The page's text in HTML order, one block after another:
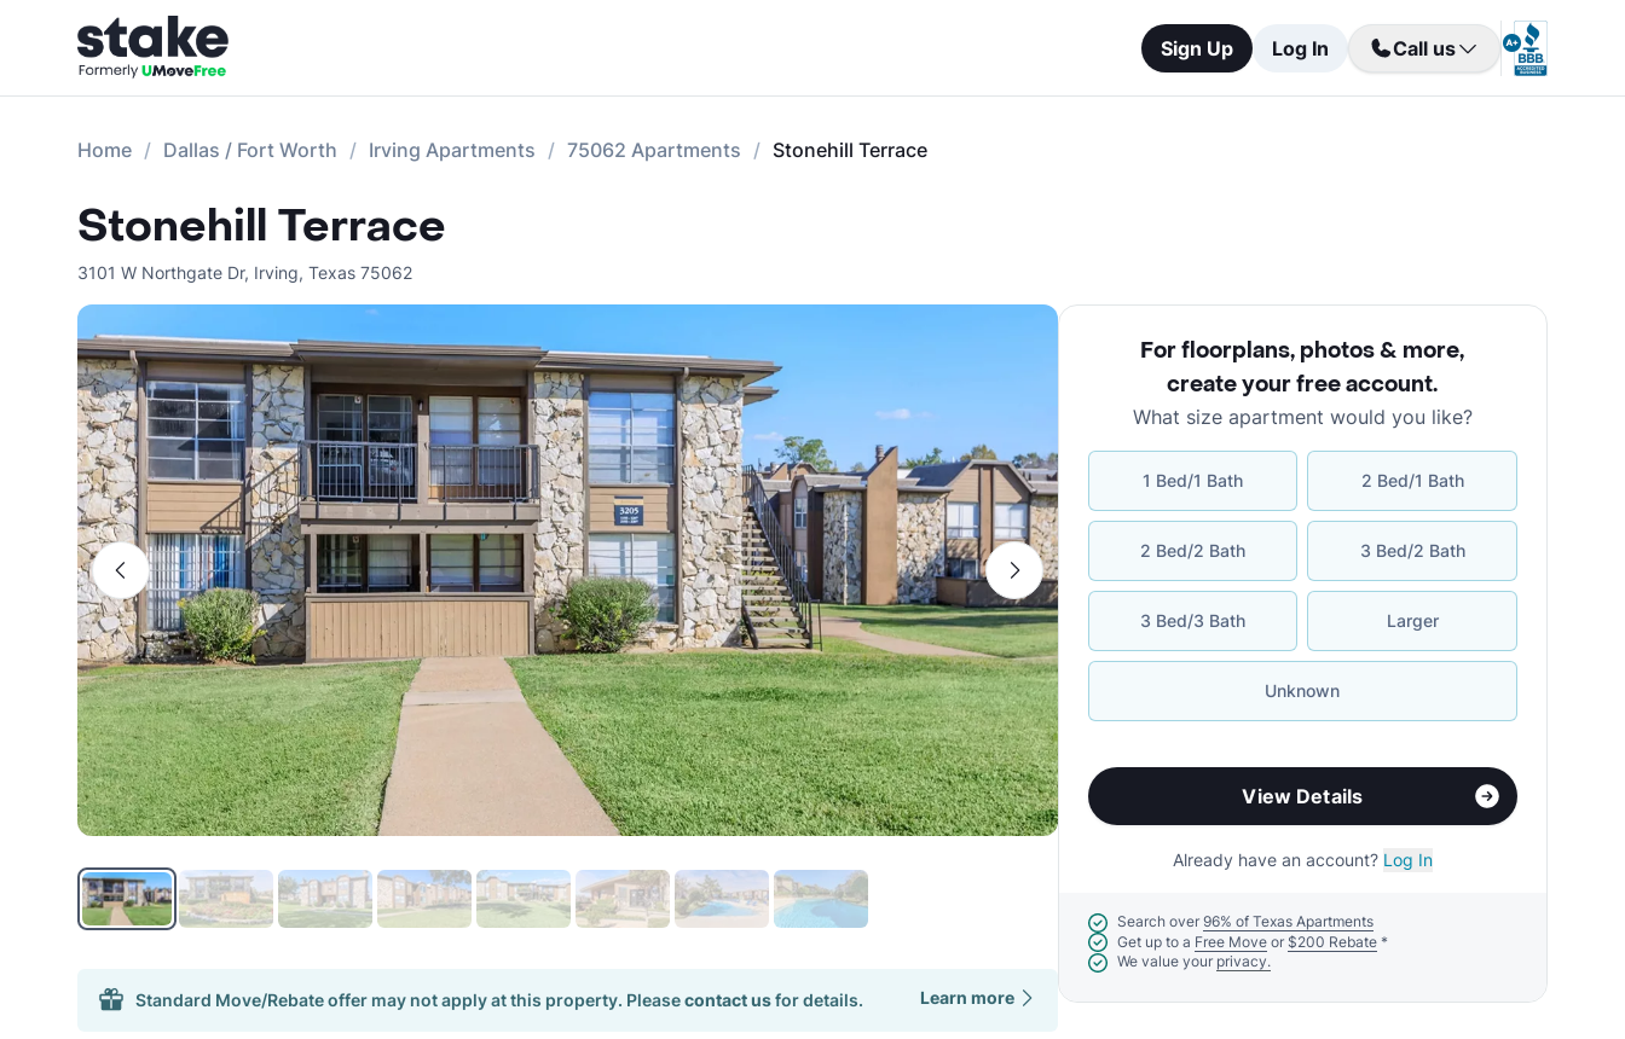
Sign Up Log In Call us
Home Dallas / Fort Worth Irving Apartments 75062 Apartments Stonehill Terrace
Stonehill Terrace
3101 W Northgate Dr, Irving, Texas 75062
Standard Move/Rebate offer may not apply at this property. Pleasecontact usfor details. Learn more
For floorplans, photos & more,
create your free account.
What size apartment would you like?
1 Bed/1 Bath 2 Bed/1 Bath
2 Bed/2 Bath 3 Bed/2 Bath
3 Bed/3 Bath Larger
Unknown
View Details
Already have an account? Log In
Search over 96% of Texas Apartments
Get up to a Free Move or $200 Rebate*
We value your privacy.